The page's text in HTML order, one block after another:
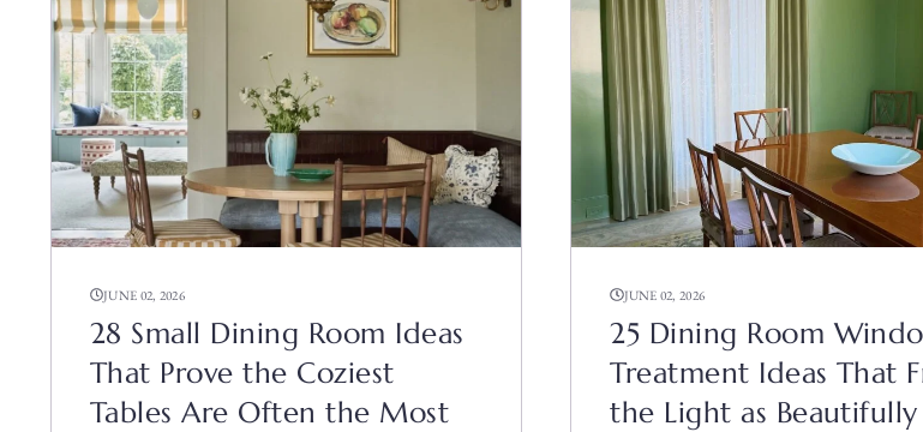
JUNE 02, 2026
28 Small Dining Room Ideas
That Prove the Coziest
Tables Are Often the Most
JUNE 02, 2026
25 Dining Room
Treatment Ideas That
the Light as Beautifully